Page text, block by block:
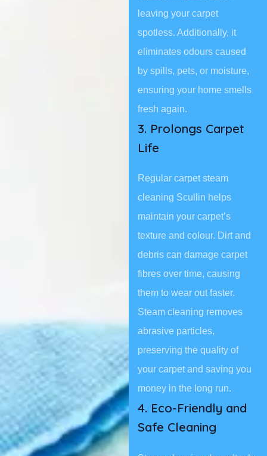
leaving your carpet
spotless. Additionally, it
eliminates odours caused
by spills, pets, or moisture,
ensuring your home smells
fresh again.
3. Prolongs Carpet
Life
Regular carpet steam
cleaning Scullin helps
maintain your carpet’s
texture and colour. Dirt and
debris can damage carpet
fibres over time, causing
them to wear out faster.
Steam cleaning removes
abrasive particles,
preserving the quality of
your carpet and saving you
money in the long run.
4. Eco-Friendly and
Safe Cleaning